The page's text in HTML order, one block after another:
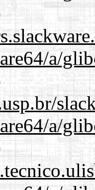
a/
a/